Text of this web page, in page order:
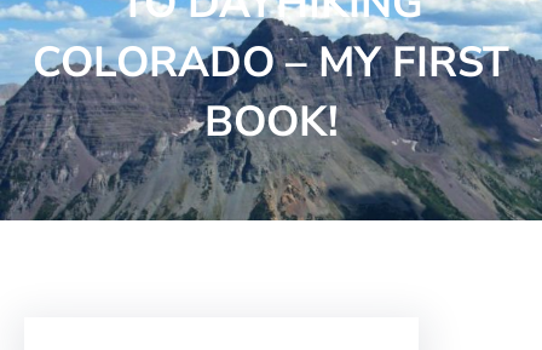
COLORADO – MY FIRST
BOOK!